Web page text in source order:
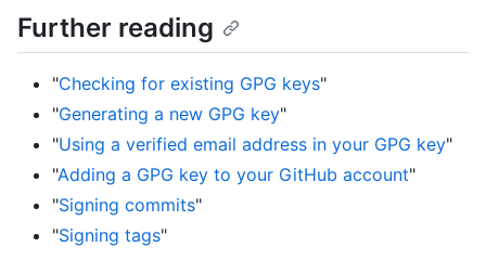
Further reading
"Checking for existing GPG keys"
"Generating a new GPG key"
"Using a verified email address in your GPG key"
"Adding a GPG key to your GitHub account"
"Signing commits"
"Signing tags"